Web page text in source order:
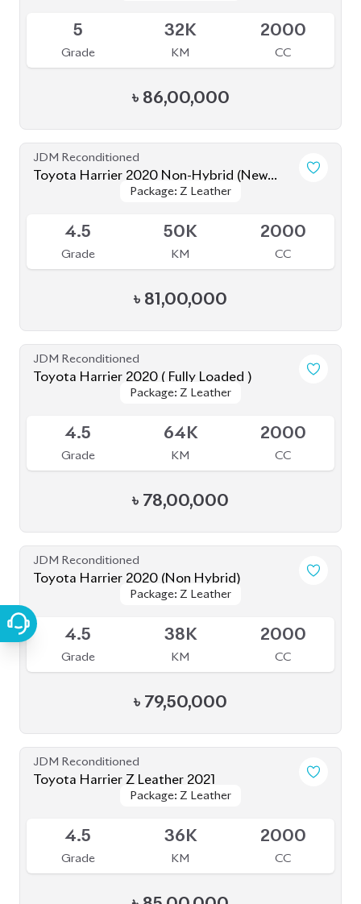
JDM Reconditioned
Toyota Harrier 2020 (Non Hybrid)
Package: Z Leather
Package: Z Leather
Grade
38K
KM CC
৳79,50,000
JDM Reconditioned
Toyota Harrier Z Leather 2021
Package: Z Leather
Package: Z Leather
Grade
36K
KM CC
৳85,00,000
JDM Reconditioned
Toyota Harrier 2020
Package: Z Leather
Package: Z Leather
Grade
21K
KM CC
৳75,00,000
JDM Reconditioned
Toyota Harrier 2020 (Non-Hybrid)
Package: Z Leather
Package: Z Leather
Grade
39K
KM CC
৳81,00,000
JDM Reconditioned
Toyota Harrier 2020 (Non-Hybrid)
Package: Premium
Package: Premium